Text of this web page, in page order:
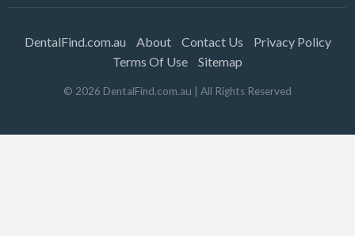
DentalFind.com.au About Contact Us
Privacy Policy
Terms Of Use
Sitemap
© 2026 DentalFind.com.au | All Rights Reserved